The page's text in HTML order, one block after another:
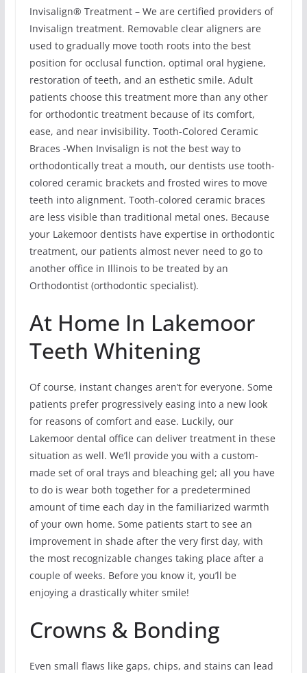
Invisalign® Treatment – We are certified providers of
Invisalign treatment. Removable clear aligners are
used to gradually move tooth roots into the best
position for occlusal function, optimal oral hygiene,
restoration of teeth, and an esthetic smile. Adult
patients choose this treatment more than any other
for orthodontic treatment because of its comfort,
ease, and near invisibility. Tooth-Colored Ceramic
Braces -When Invisalign is not the best way to
orthodontically treat a mouth, our dentists use tooth-
colored ceramic brackets and frosted wires to move
teeth into alignment. Tooth-colored ceramic braces
are less visible than traditional metal ones. Because
your Lakemoor dentists have expertise in orthodontic
treatment, our patients almost never need to go to
another office in Illinois to be treated by an
Orthodontist (orthodontic specialist).
At Home In Lakemoor
Teeth Whitening
Of course, instant changes aren’t for everyone. Some
patients prefer progressively easing into a new look
for reasons of comfort and ease. Luckily, our
Lakemoor dental office can deliver treatment in these
situation as well. We’ll provide you with a custom-
made set of oral trays and bleaching gel; all you have
to do is wear both together for a predetermined
amount of time each day in the familiarized warmth
of your own home. Some patients start to see an
improvement in shade after the very first day, with
the most recognizable changes taking place after a
couple of weeks. Before you know it, you’ll be
enjoying a drastically whiter smile!
Crowns & Bonding
Even small flaws like gaps, chips, and stains can lead